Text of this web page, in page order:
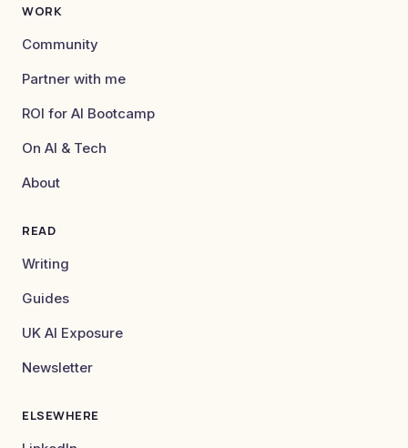
WORK
Community
Partner with me
ROI for AI Bootcamp
On AI & Tech
About
READ
Writing
Guides
UK AI Exposure
Newsletter
ELSEWHERE